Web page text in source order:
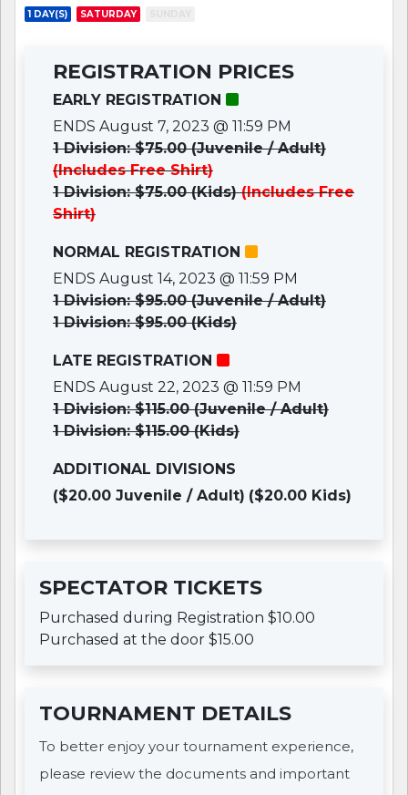
1 DAY(S) SATURDAY
REGISTRATION PRICES
EARLY REGISTRATION
ENDS August 7, 2023 @ 11:59 PM
1 Division: $75.00 (Juvenile / Adult)
(Includes Free Shirt)
1 Division: $75.00 (Kids)(Includes Free
Shirt)
NORMAL REGISTRATION
ENDS August 14, 2023 @ 11:59 PM
1 Division: $95.00 (Juvenile / Adult)
1 Division: $95.00 (Kids)
LATE REGISTRATION
ENDS August 22, 2023 @ 11:59 PM
1 Division: $115.00 (Juvenile / Adult)
1 Division: $115.00 (Kids)
ADDITIONAL DIVISIONS
($20.00 Juvenile / Adult) ($20.00 Kids)
SPECTATOR TICKETS
Purchased during Registration $10.00
Purchased at the door $15.00
TOURNAMENT DETAILS
To better enjoy your tournament experience,
please review the documents and important